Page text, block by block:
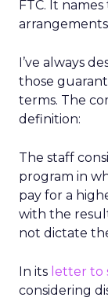
FTC. It
I’ve always
those
terms. The
definition:
The staff
program in
pay for a
with the
not dictate
In its letter to
considering